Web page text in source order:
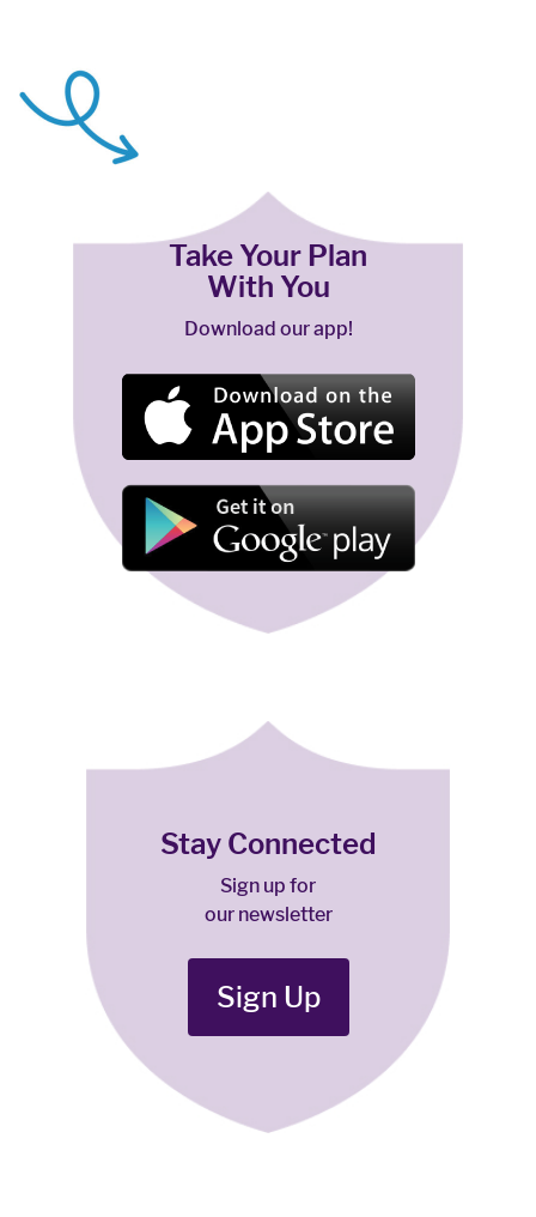
Take Your Plan
With You
Download our app!
Stay Connected
Sign up for
our newsletter
Sign Up